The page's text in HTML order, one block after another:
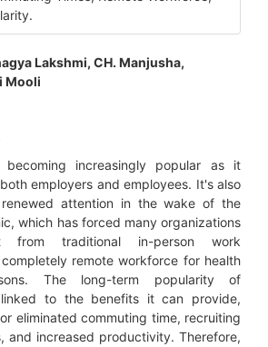
Lakshmi, CH. Manjusha,
Mooli
becoming increasingly popular as it
employers and employees. It's also
attention in the wake of the
which has forced many organizations
traditional in-person work
remote workforce for health
The long-term popularity of
to the benefits it can provide,
eliminated commuting time, recruiting
and increased productivity. Therefore,